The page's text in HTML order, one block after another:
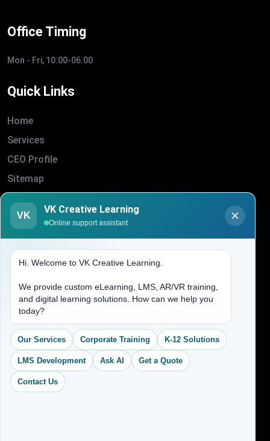
Office Timing
Mon - Fri, 10:00-06:00
Quick Links
Home
Services
CEO Profile
Sitemap
About Us
Contact Us
(704) 265-2525
C 12, 2nd Floor, Madhu Vihar,
Delhi 92, India
VK
VK Creative Learning
Online support assistant
Hi. Welcome to VK Creative Learning.
We provide custom eLearning, LMS, AR/VR training,
and digital learning solutions. How can we help you
today?
Our Services Corporate Training K-12 Solutions
LMS Development Ask AI Get a Quote
Contact Us